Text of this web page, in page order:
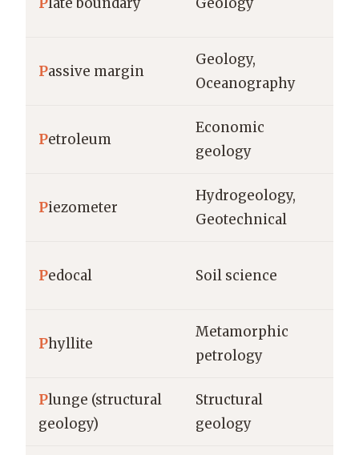
Passive margin
Geology,
Oceanography
Petroleum
Economic
geology
Piezometer
Hydrogeology,
Geotechnical
Pedocal Soil science
Phyllite
Metamorphic
petrology
Plunge (structural
geology)
Structural
geology